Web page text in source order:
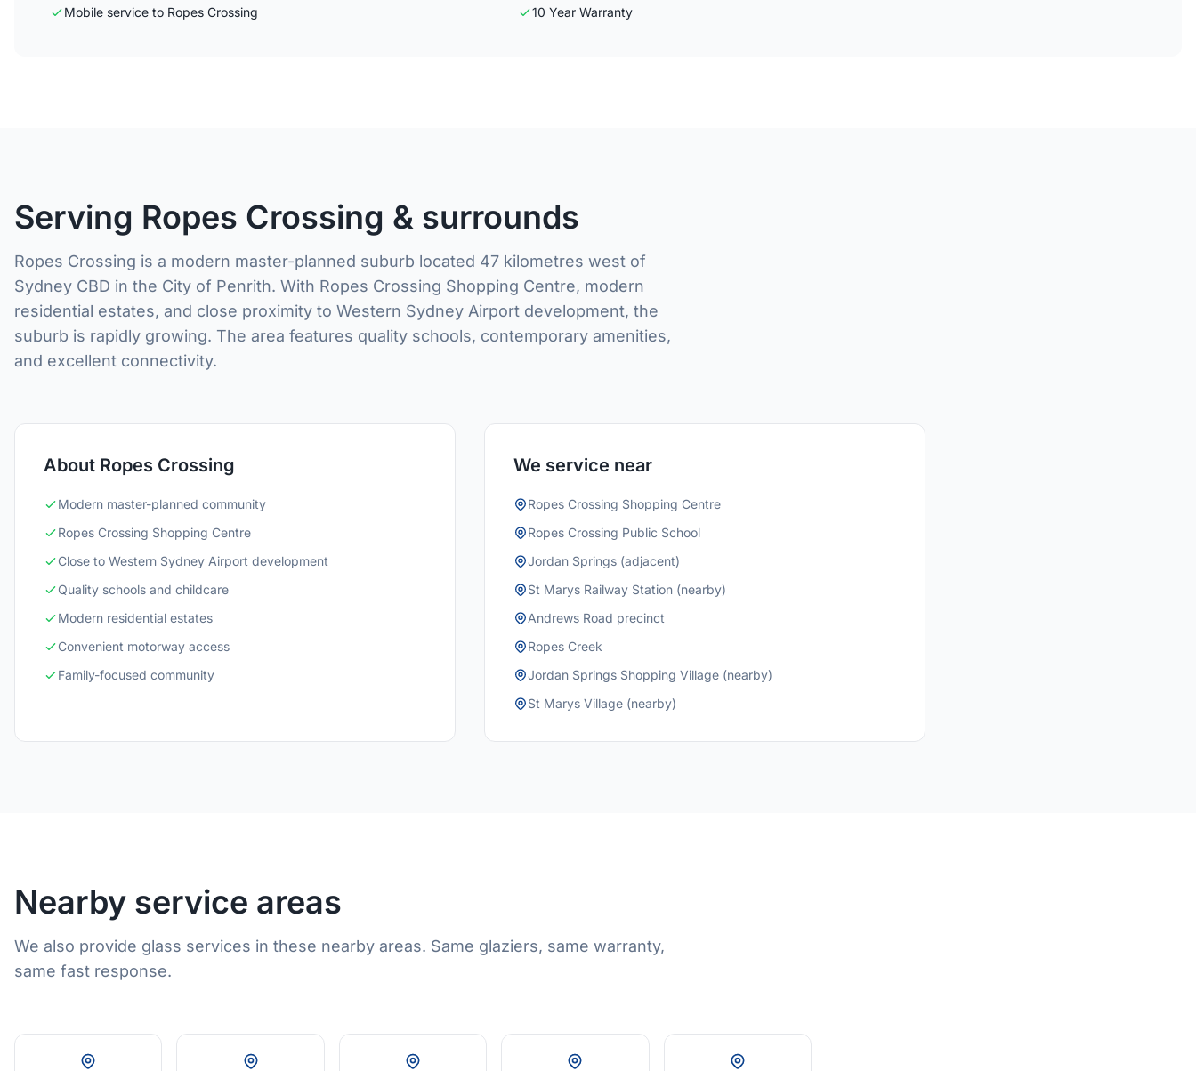
Mobile service to Ropes Crossing
10 Year Warranty
Serving Ropes Crossing & surrounds
Ropes Crossing is a modern master-planned suburb located 47 kilometres west of
Sydney CBD in the City of Penrith. With Ropes Crossing Shopping Centre, modern
residential estates, and close proximity to Western Sydney Airport development, the
suburb is rapidly growing. The area features quality schools, contemporary amenities,
and excellent connectivity.
About Ropes Crossing
Modern master-planned community
Ropes Crossing Shopping Centre
Close to Western Sydney Airport development
Quality schools and childcare
Modern residential estates
Convenient motorway access
Family-focused community
We service near
Ropes Crossing Shopping Centre
Ropes Crossing Public School
Jordan Springs (adjacent)
St Marys Railway Station (nearby)
Andrews Road precinct
Ropes Creek
Jordan Springs Shopping Village (nearby)
St Marys Village (nearby)
Nearby service areas
We also provide glass services in these nearby areas. Same glaziers, same warranty,
same fast response.